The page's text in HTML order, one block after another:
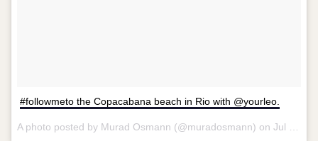
#followmeto the Copacabana beach in Rio with @yourleo.
A photo posted by Murad Osmann (@muradosmann) on Jul 29, 2014 at 9:33am PDT